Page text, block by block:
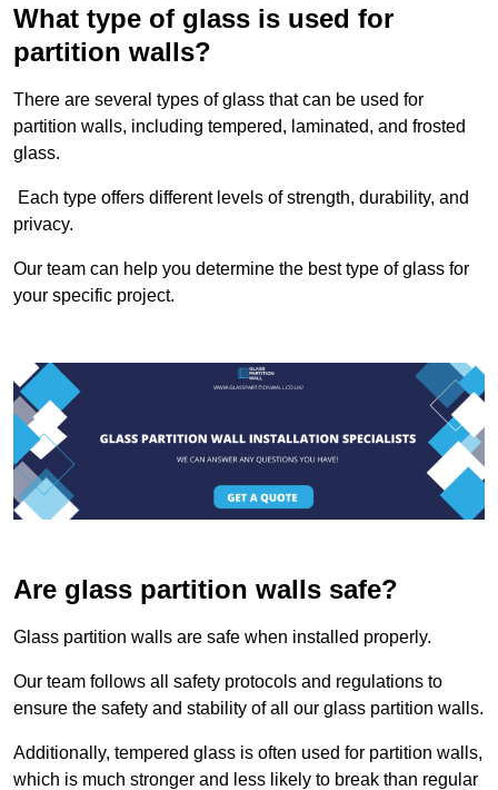
What type of glass is used for
partition walls?
There are several types of glass that can be used for
partition walls, including tempered, laminated, and frosted
glass.
Each type offers different levels of strength, durability, and
privacy.
Our team can help you determine the best type of glass for
your specific project.
Are glass partition walls safe?
Glass partition walls are safe when installed properly.
Our team follows all safety protocols and regulations to
ensure the safety and stability of all our glass partition walls.
Additionally, tempered glass is often used for partition walls,
which is much stronger and less likely to break than regular